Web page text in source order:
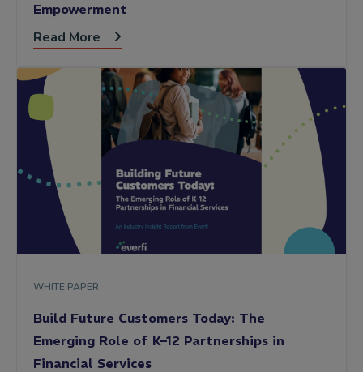
Empowerment
Read More
WHITE PAPER
Build Future Customers Today: The
Emerging Role of K–12 Partnerships in
Financial Services